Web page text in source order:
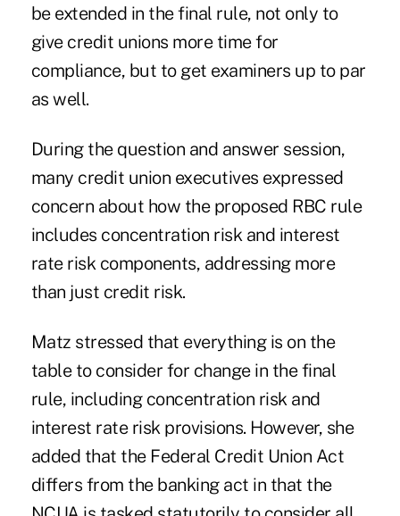
be extended in the final rule, not only to
give credit unions more time for
compliance, but to get examiners up to par
as well.
During the question and answer session,
many credit union executives expressed
concern about how the proposed RBC rule
includes concentration risk and interest
rate risk components, addressing more
than just credit risk.
Matz stressed that everything is on the
table to consider for change in the final
rule, including concentration risk and
interest rate risk provisions. However, she
added that the Federal Credit Union Act
differs from the banking act in that the